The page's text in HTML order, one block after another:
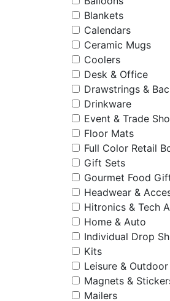
Blankets
Calendars
Ceramic Mugs
Coolers
Desk & Office
Drawstrings &
Drinkware
Event & Trade
Floor Mats
Full Color Retail
Gift Sets
Gourmet Food
Headwear &
Hitronics & Tech
Home & Auto
Individual Drop
Kits
Leisure & Outdoor
Magnets &
Mailers